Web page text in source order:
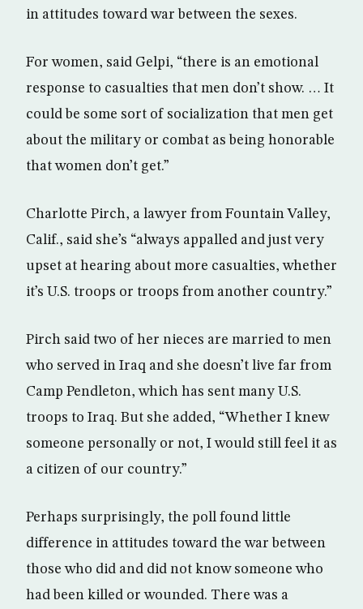
in attitudes toward war between the sexes.
For women, said Gelpi, “there is an emotional
response to casualties that men don’t show. … It
could be some sort of socialization that men get
about the military or combat as being honorable
that women don’t get.”
Charlotte Pirch, a lawyer from Fountain Valley,
Calif., said she’s “always appalled and just very
upset at hearing about more casualties, whether
it’s U.S. troops or troops from another country.”
Pirch said two of her nieces are married to men
who served in Iraq and she doesn’t live far from
Camp Pendleton, which has sent many U.S.
troops to Iraq. But she added, “Whether I knew
someone personally or not, I would still feel it as
a citizen of our country.”
Perhaps surprisingly, the poll found little
difference in attitudes toward the war between
those who did and did not know someone who
had been killed or wounded. There was a